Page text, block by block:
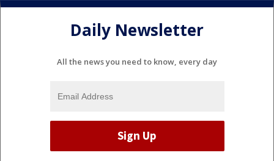
Daily Newsletter
All the news you need to know, every day